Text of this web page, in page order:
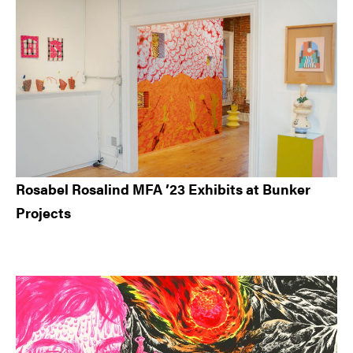
Rosabel Rosalind MFA ’23 Exhibits at Bunker
Projects